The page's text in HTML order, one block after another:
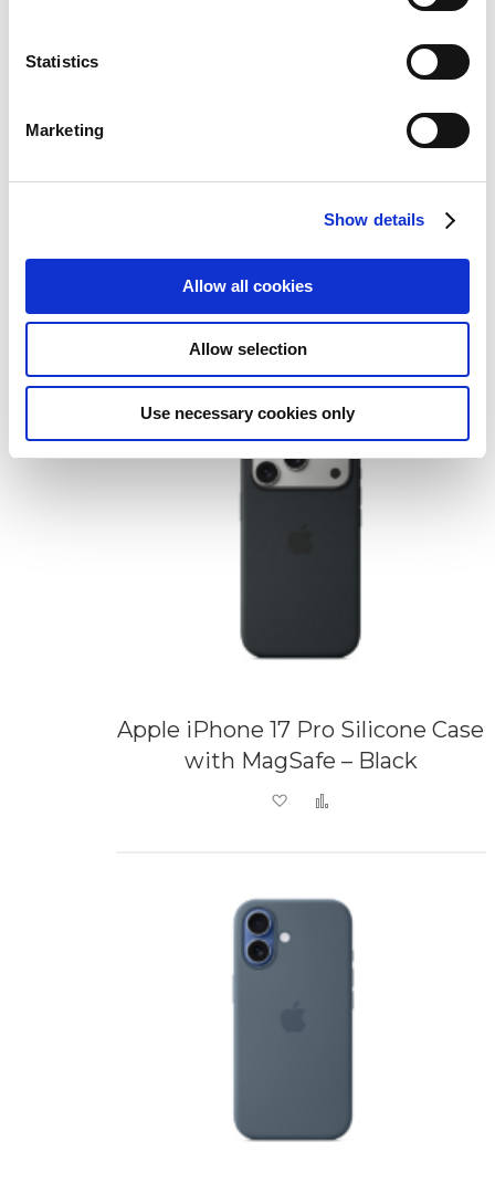
Statistics
Marketing
Show details
Allow all cookies
Allow selection
Use necessary cookies only
MagSafe – Shadow
Add to Wish List
Add to Compare
Apple iPhone 17 Pro Silicone Case
with MagSafe – Black
Add to Wish List